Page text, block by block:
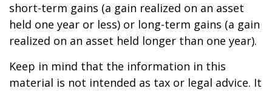
short-term gains (a gain realized on an asset
held one year or less) or long-term gains (a gain
realized on an asset held longer than one year).
Keep in mind that the information in this
material is not intended as tax or legal advice. It